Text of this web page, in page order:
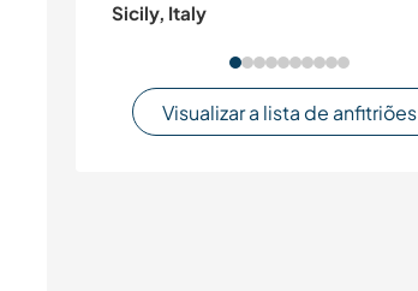
Sicily, Italy
Visualizar a lista de anfitriões